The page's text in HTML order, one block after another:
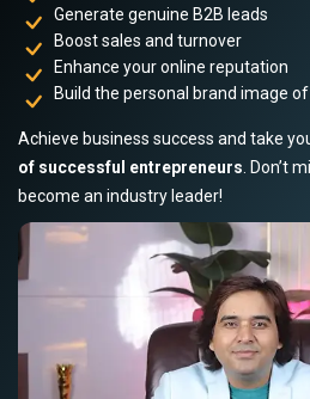
Generate genuine B2B leads
Boost sales and turnover
Enhance your online reputation
Build the personal brand image
Achieve business success and take
of successful entrepreneurs . Don’t
become an industry leader!